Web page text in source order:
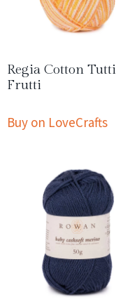
Regia Cotton Tutti
Frutti
Buy on LoveCrafts